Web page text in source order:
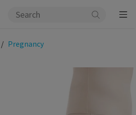
Pregnancy